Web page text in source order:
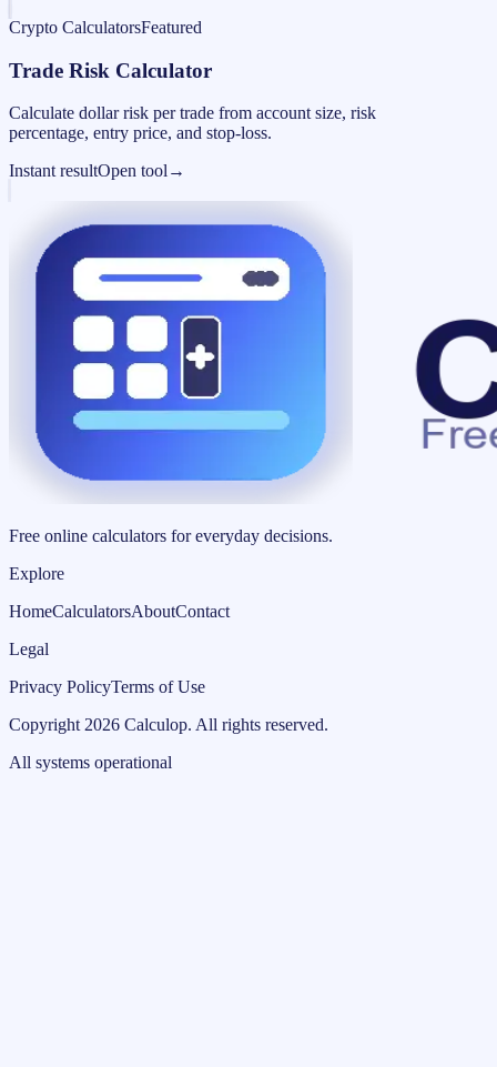
Crypto CalculatorsFeatured
Trade Risk Calculator
Calculate dollar risk per trade from account size, risk
percentage, entry price, and stop-loss.
Instant resultOpen tool →
Free online calculators for everyday decisions.
Explore
HomeCalculatorsAboutContact
Legal
Privacy PolicyTerms of Use
Copyright 2026 Calculop. All rights reserved.
All systems operational